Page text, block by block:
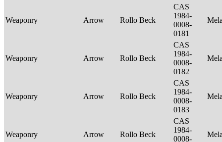
Weaponry Arrow Rollo Beck
CAS
1984-
0008-
0181
Weaponry Arrow Rollo Beck
CAS
1984-
0008-
0182
Weaponry Arrow Rollo Beck
CAS
1984-
0008-
0183
Weaponry Arrow Rollo Beck
CAS
1984-
0008-